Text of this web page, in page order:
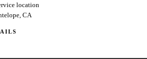
location
CA